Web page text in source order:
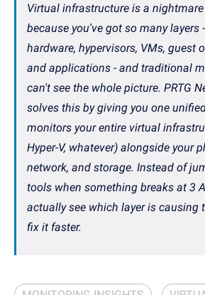
Virtual infrastructure is a
because you've got so many layers
hardware, hypervisors, VMs, guest
and applications - and traditional
can't see the whole picture. PRTG
solves this by giving you one
monitors your entire virtual
Hyper-V, whatever) alongside your
network, and storage. Instead of
tools when something breaks at 3
actually see which layer is causing
fix it faster.